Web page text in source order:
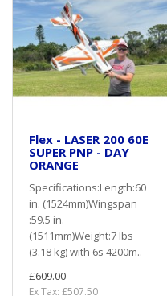
Flex - LASER 200 60E
SUPER PNP - DAY
ORANGE
Specifications:Length:60
in. (1524mm)Wingspan
:59.5 in.
(1511mm)Weight:7 lbs
(3.18 kg) with 6s 4200m..
£609.00
Ex Tax: £507.50